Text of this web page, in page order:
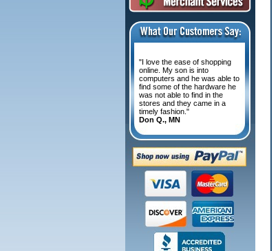
"I love the ease of shopping
online. My son is into
computers and he was able to
find some of the hardware he
was not able to find in the
stores and they came in a
timely fashion."
Don Q., MN